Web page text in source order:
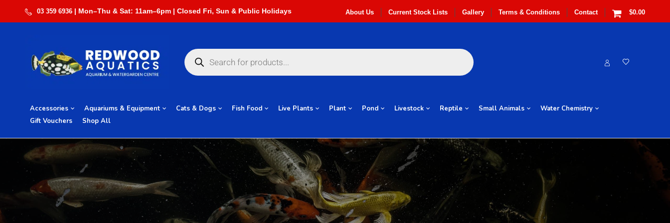
03 359 6936 About Us Current Stock Lists Gallery Terms & Conditions Contact $0.00
Accessories Aquariums & Equipment Cats & Dogs Fish Food Live Plants Plant Pond Livestock Reptile Small Animals
Water Chemistry
Gift Vouchers
Shop All